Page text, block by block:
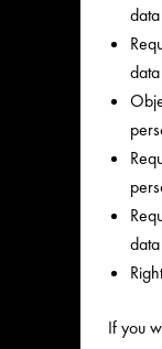
data
data
data
If you